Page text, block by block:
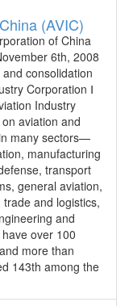
(AVIC)
of China
6th, 2008
consolidation
Corporation Ⅰ
Industry
aviation and
many sectors—
manufacturing
transport
general aviation,
and logistics,
and
over 100
more than
143th among the